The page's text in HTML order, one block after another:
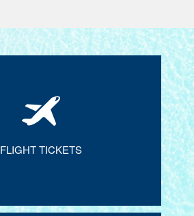
FLIGHT TICKETS